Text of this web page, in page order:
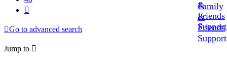
Family
&
Friends
Support
&
Friends
Support
Go to advanced search
Jump to